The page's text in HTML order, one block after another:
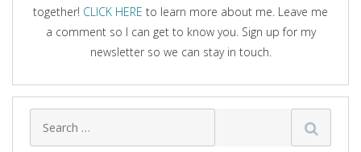
together! CLICK HERE to learn more about me. Leave me
a comment so I can get to know you. Sign up for my
newsletter so we can stay in touch.